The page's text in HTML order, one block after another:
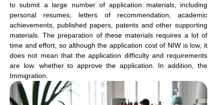
to submit a large number of application materials, including
personal resumes, letters of recommendation, academic
achievements, published papers, patents and other supporting
materials. The preparation of these materials requires a lot of
time and effort, so although the application cost of NIW is low, it
does not mean that the application difficulty and requirements
are low. whether to approve the application. In addition, the
Immigration.